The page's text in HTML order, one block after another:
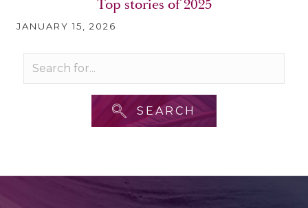
Top stories of 2025
JANUARY 15, 2026
SEARCH